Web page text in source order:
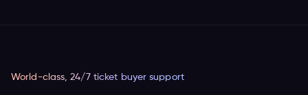
World-class, 24/7 ticket buyer support